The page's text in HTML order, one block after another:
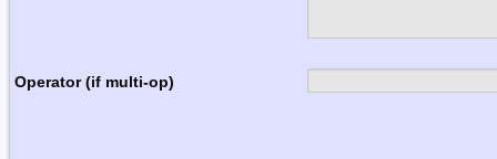
Operator (if multi-op)